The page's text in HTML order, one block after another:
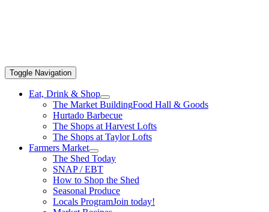
Toggle Navigation
Eat, Drink & Shop
The Market BuildingFood Hall & Goods
Hurtado Barbecue
The Shops at Harvest Lofts
The Shops at Taylor Lofts
Farmers Market
The Shed Today
SNAP / EBT
How to Shop the Shed
Seasonal Produce
Locals ProgramJoin today!